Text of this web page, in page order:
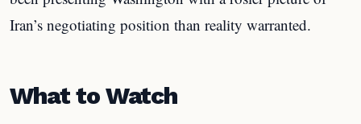
Iran’s negotiating position than reality warranted.
What to Watch